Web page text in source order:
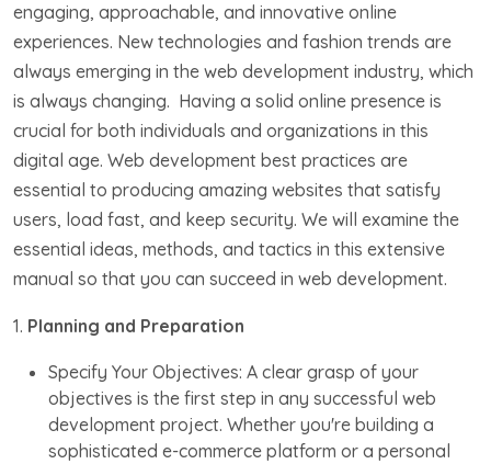
engaging, approachable, and innovative online
experiences. New technologies and fashion trends are
always emerging in the web development industry, which
is always changing. Having a solid online presence is
crucial for both individuals and organizations in this
digital age. Web development best practices are
essential to producing amazing websites that satisfy
users, load fast, and keep security. We will examine the
essential ideas, methods, and tactics in this extensive
manual so that you can succeed in web development.
1. Planning and Preparation
Specify Your Objectives: A clear grasp of your
objectives is the first step in any successful web
development project. Whether you're building a
sophisticated e-commerce platform or a personal